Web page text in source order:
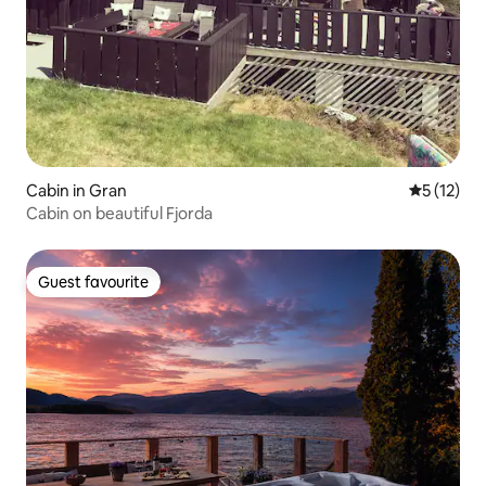
Cabin in Gran 5 out of 5
5 (12)
Cabin on beautiful Fjorda
Guest favourite
Guest favourite